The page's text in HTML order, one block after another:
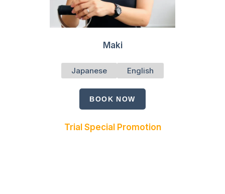
Maki
Japanese English
BOOK NOW
Trial Special Promotion